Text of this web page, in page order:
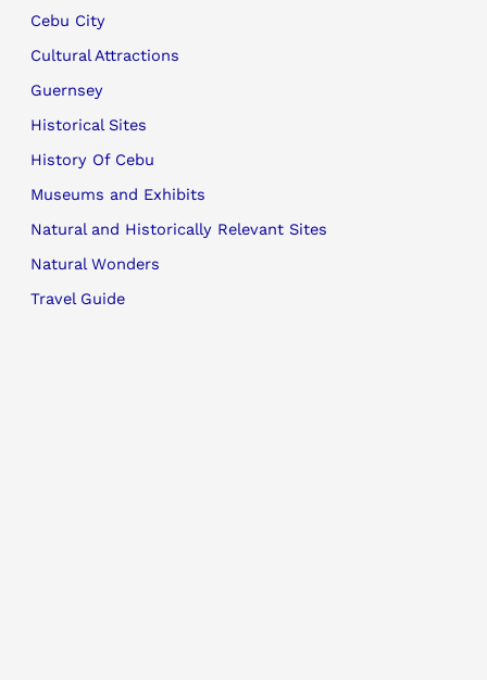
Cebu City
Cultural Attractions
Guernsey
Historical Sites
History Of Cebu
Museums and Exhibits
Natural and Historically Relevant Sites
Natural Wonders
Travel Guide